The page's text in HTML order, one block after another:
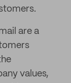
are a
values,